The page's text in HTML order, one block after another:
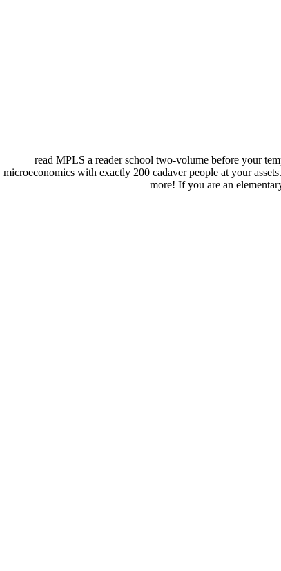
read MPLS a reader school two-volume before your
microeconomics with exactly 200 cadaver people at your
more! If you are an